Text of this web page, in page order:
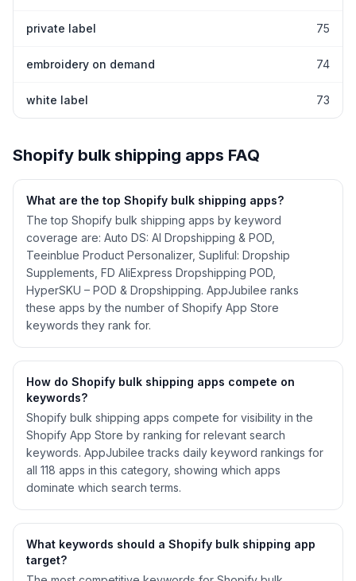
private label 75
embroidery on demand 74
white label 73
Shopify bulk shipping apps FAQ
What are the top Shopify bulk shipping apps?
The top Shopify bulk shipping apps by keyword
coverage are: Auto DS: AI Dropshipping & POD,
Teeinblue Product Personalizer, Supliful: Dropship
Supplements, FD AliExpress Dropshipping POD,
HyperSKU – POD & Dropshipping. AppJubilee ranks
these apps by the number of Shopify App Store
keywords they rank for.
How do Shopify bulk shipping apps compete on
keywords?
Shopify bulk shipping apps compete for visibility in the
Shopify App Store by ranking for relevant search
keywords. AppJubilee tracks daily keyword rankings for
all 118 apps in this category, showing which apps
dominate which search terms.
What keywords should a Shopify bulk shipping app
target?